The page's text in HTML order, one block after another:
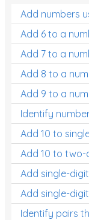
Add numbers
Add 6 to a
Add 7 to a
Add 8 to a
Add 9 to a
Identify
Add 10 to
Add 10 to two-
Add single-
Add single-
Identify pairs